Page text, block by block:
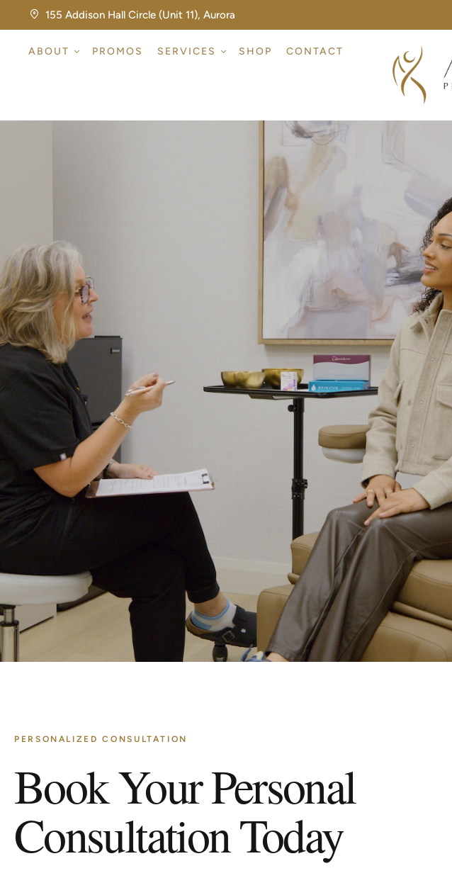
155 Addison Hall Circle (Unit 11), Aurora
ABOUT PROMOS SERVICES SHOP CONTACT
PERSONALIZED CONSULTATION
Book Your Personal
Consultation Today